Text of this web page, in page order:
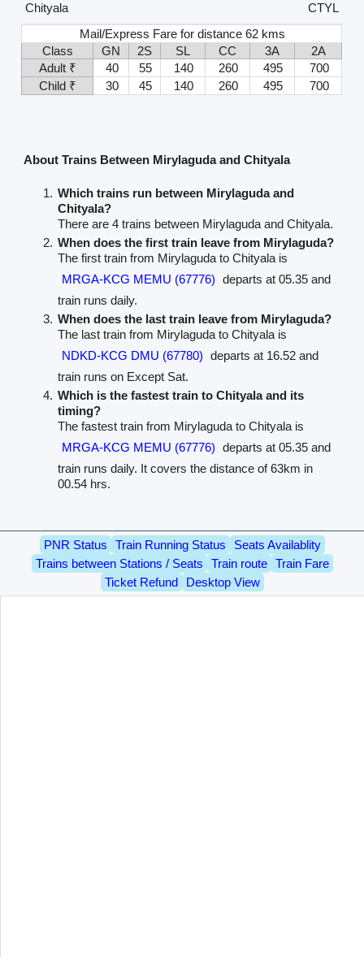
Chityala
CTYL
Mail/Express Fare for distance 62 kms
Class
GN 2S SL CC 3A
2A
Adult ₹
40 55 140 260 495
700
Child ₹
30 45 140 260 495 700
About Trains Between Mirylaguda and Chityala
Which trains run between Mirylaguda and
Chityala?
There are 4 trains between Mirylaguda and Chityala.
When does the first train leave from Mirylaguda?
The first train from Mirylaguda to Chityala is
MRGA-KCG MEMU (67776) departs at 05.35 and
train runs daily.
When does the last train leave from Mirylaguda?
The last train from Mirylaguda to Chityala is
NDKD-KCG DMU (67780) departs at 16.52 and
train runs on Except Sat.
Which is the fastest train to Chityala and its
timing?
The fastest train from Mirylaguda to Chityala is
MRGA-KCG MEMU (67776) departs at 05.35 and
train runs daily. It covers the distance of 63km in
00.54 hrs.
PNR Status Train Running Status
Seats Availablity
Trains between Stations / Seats
Train route
Train Fare
Ticket Refund
Desktop View